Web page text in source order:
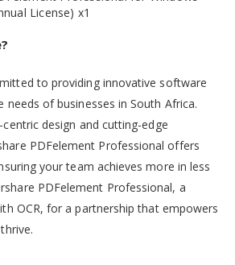
License) x1
to providing innovative software
of businesses in South Africa.
design and cutting-edge
PDFelement Professional offers
your team achieves more in less
PDFelement Professional, a
OCR, for a partnership that empowers